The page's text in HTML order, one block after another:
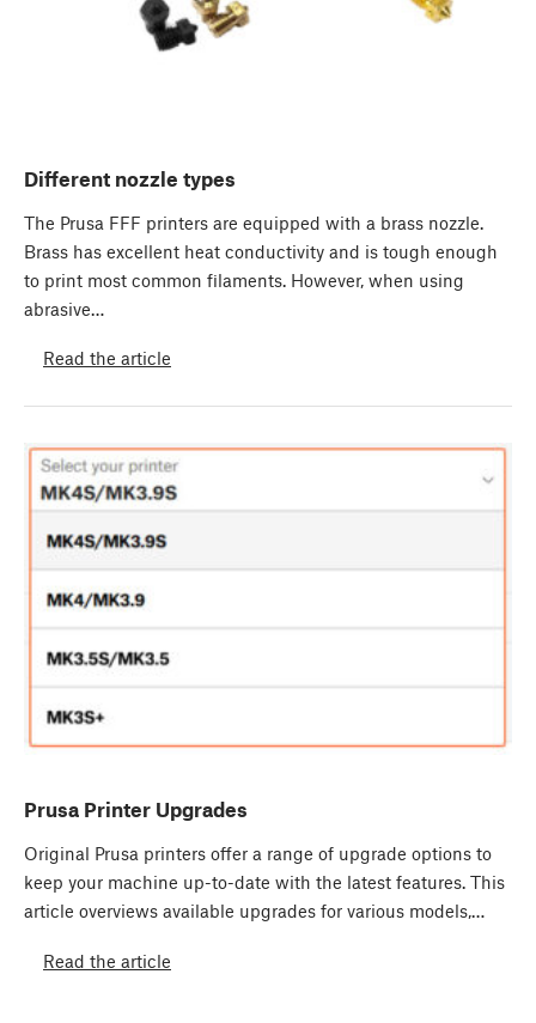
Different nozzle types
The Prusa FFF printers are equipped with a brass nozzle.
Brass has excellent heat conductivity and is tough enough
to print most common filaments. However, when using
abrasive…
Read the article
Prusa Printer Upgrades
Original Prusa printers offer a range of upgrade options to
keep your machine up-to-date with the latest features. This
article overviews available upgrades for various models,…
Read the article